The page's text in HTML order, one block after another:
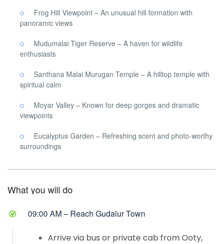
Frog Hill Viewpoint – An unusual hill formation with
panoramic views
Mudumalai Tiger Reserve – A haven for wildlife
enthusiasts
Santhana Malai Murugan Temple – A hilltop temple with
spiritual calm
Moyar Valley – Known for deep gorges and dramatic
viewpoints
Eucalyptus Garden – Refreshing scent and photo-worthy
surroundings
What you will do
09:00 AM – Reach Gudalur Town
Arrive via bus or private cab from Ooty,